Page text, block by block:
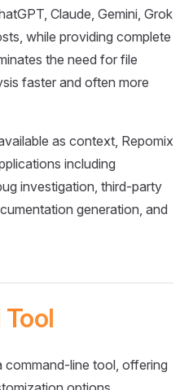
Claude, Gemini, Grok
while providing complete
the need for file
faster and often more
as context, Repomix
including
investigation, third-party
generation, and
command-line tool, offering